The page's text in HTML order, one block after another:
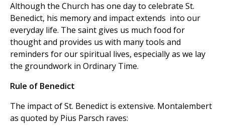
Although the Church has one day to celebrate St.
Benedict, his memory and impact extends into our
everyday life. The saint gives us much food for
thought and provides us with many tools and
reminders for our spiritual lives, especially as we lay
the groundwork in Ordinary Time.
Rule of Benedict
The impact of St. Benedict is extensive. Montalembert
as quoted by Pius Parsch raves: